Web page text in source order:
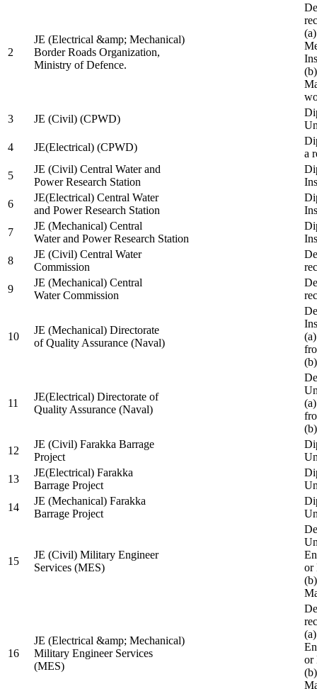
2
JE (Electrical &amp; Mechanical)
Border Roads Organization,
Ministry of Defence.
3
JE (Civil) (CPWD)
4
JE(Electrical) (CPWD)
a
5
JE (Civil) Central Water and
Power Research Station
6
JE(Electrical) Central Water
and Power Research Station
7
JE (Mechanical) Central
Water and Power Research Station
8
JE (Civil) Central Water
Commission
9
JE (Mechanical) Central
Water Commission
10
JE (Mechanical) Directorate
of Quality Assurance (Naval)
11
JE(Electrical) Directorate of
Quality Assurance (Naval)
12
JE (Civil) Farakka Barrage
Project
13
JE(Electrical) Farakka
Barrage Project
14
JE (Mechanical) Farakka
Barrage Project
15
JE (Civil) Military Engineer
Services (MES)
or
16
JE (Electrical &amp; Mechanical)
Military Engineer Services
(MES)
or